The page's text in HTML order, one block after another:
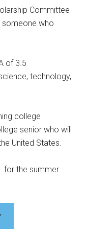
Committee
someone who
of 3.5
technology,
college
senior who will
United States.
for the summer